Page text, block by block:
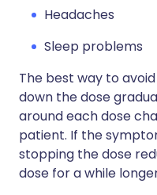
Headaches
Sleep problems
The best way to
down the dose
around each dose
patient. If the
stopping the dose
dose for a while